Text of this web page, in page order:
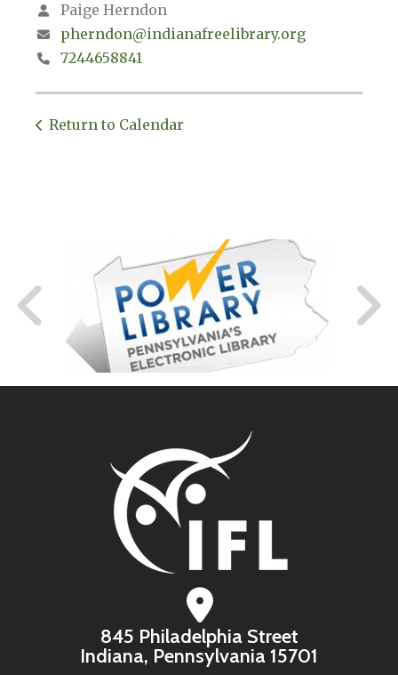
Paige Herndon
pherndon@indianafreelibrary.org
7244658841
Return to Calendar
845 Philadelphia Street
Indiana, Pennsylvania 15701